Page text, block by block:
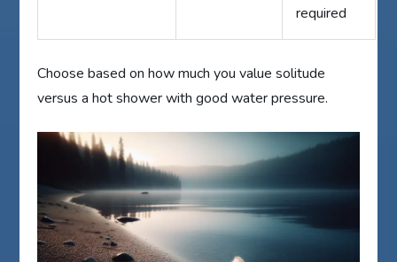
required
Choose based on how much you value solitude
versus a hot shower with good water pressure.